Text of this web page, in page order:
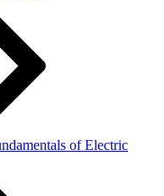
of Electric